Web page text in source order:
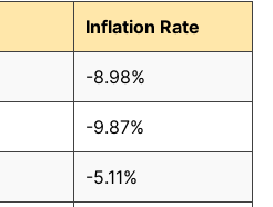
Inflation Rate
-8.98%
-9.87%
-5.11%